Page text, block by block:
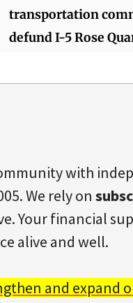
transportation
defund I-5 Rose
with
We rely on
Your financial
alive and well.
and expand